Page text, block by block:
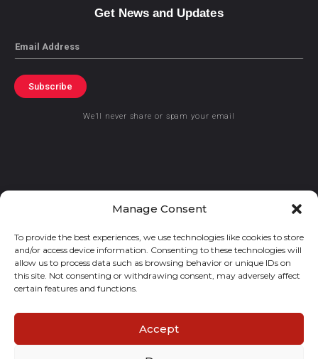
Manage Consent
To provide the best experiences, we use technologies like cookies to store
and/or access device information. Consenting to these technologies will
allow us to process data such as browsing behavior or unique IDs on
this site. Not consenting or withdrawing consent, may adversely affect
certain features and functions.
Accept
Get News and Updates
Email
Subscribe
We’ll never share or spam your email
© 2021 GraceKennedy Limited
Gracekennedy Money Services And The Logo Are Registered
Trademarks Of Gracekennedy Limited.